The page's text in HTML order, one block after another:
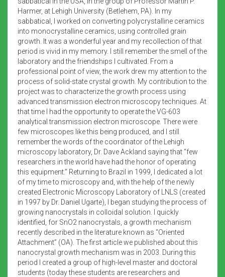
Harmer, at Lehigh University (Betlehem, PA). In my
sabbatical, I worked on converting polycrystalline ceramics
into monocrystalline ceramics, using controlled grain
growth. It was a wonderful year and my recollection of that
period is vivid in my memory. I still remember the smell of the
laboratory and the friendships I cultivated. From a
professional point of view, the work drew my attention to the
process of solid-state crystal growth. My contribution to the
project was to characterize the growth process using
advanced transmission electron microscopy techniques. At
that time I had the opportunity to operate the VG-603
analytical transmission electron microscope. There were
few microscopes like this being produced, and I still
remember the words of the coordinator of the Lehigh
microscopy laboratory, Dr. Dave Ackland saying that “few
researchers in the world have had the honor of operating
this equipment.” Returning to Brazil in 1999, I dedicated a lot
of my time to microscopy and, with the help of the newly
created Electronic Microscopy Laboratory of LNLS (created
in 1997 by Dr. Daniel Ugarte), I began studying the process of
growing nanocrystals in colloidal solution. I quickly
identified, for SnO2 nanocrystals, a growth mechanism
recently described in the literature known as “Oriented
Attachment” (OA). The first article we published about this
nanocrystal growth mechanism was in 2003. During this
period I created a group of high-level master and doctoral
students (today these students are researchers and